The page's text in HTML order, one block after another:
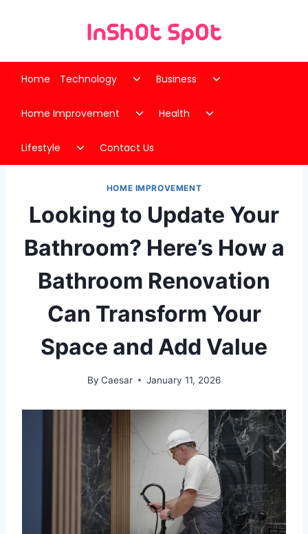
Home Technology
Toggle
menu
Business
Toggle
menu
Home Improvement
Toggle
menu
Health
Toggle
Lifestyle
Toggle
child
menu
Contact Us
HOME IMPROVEMENT
Looking to Update Your
Bathroom? Here’s How a
Bathroom Renovation
Can Transform Your
Space and Add Value
By Caesar January 11, 2026